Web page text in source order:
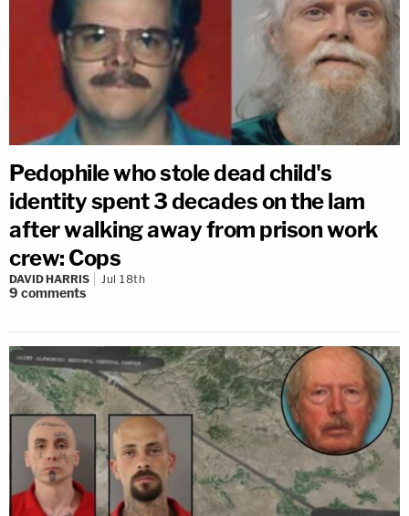
Pedophile who stole dead child's
identity spent 3 decades on the lam
after walking away from prison work
crew: Cops
DAVID HARRIS Jul 18th
9 comments